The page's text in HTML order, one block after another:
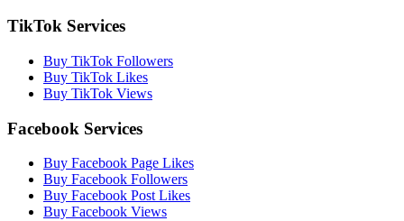
TikTok Services
Buy TikTok Followers
Buy TikTok Likes
Buy TikTok Views
Facebook Services
Buy Facebook Page Likes
Buy Facebook Followers
Buy Facebook Post Likes
Buy Facebook Views